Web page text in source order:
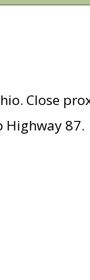
Close
Highway 87.